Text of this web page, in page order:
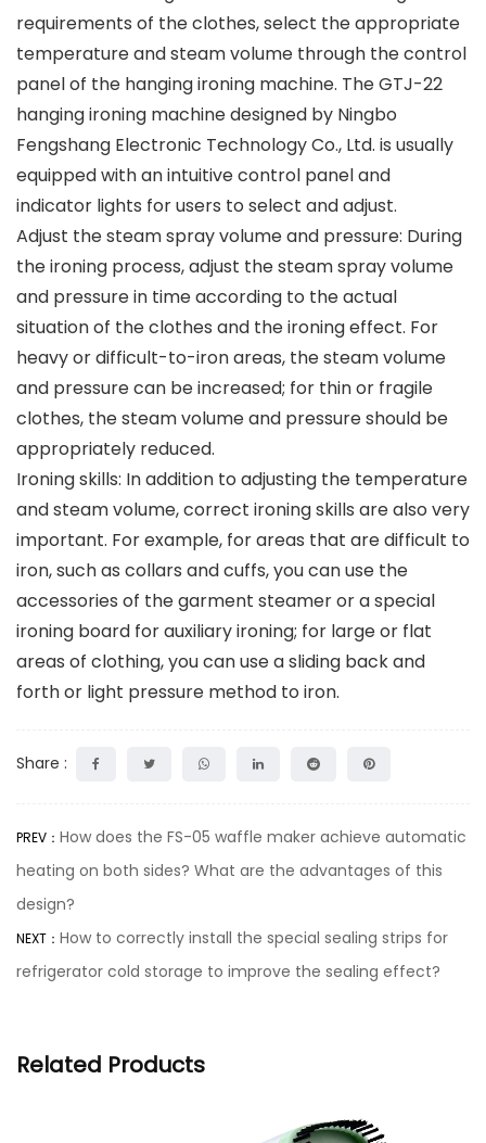
requirements of the clothes, select the appropriate
temperature and steam volume through the control
panel of the hanging ironing machine. The GTJ-22
hanging ironing machine designed by Ningbo
Fengshang Electronic Technology Co., Ltd. is usually
equipped with an intuitive control panel and
indicator lights for users to select and adjust.
Adjust the steam spray volume and pressure: During
the ironing process, adjust the steam spray volume
and pressure in time according to the actual
situation of the clothes and the ironing effect. For
heavy or difficult-to-iron areas, the steam volume
and pressure can be increased; for thin or fragile
clothes, the steam volume and pressure should be
appropriately reduced.
Ironing skills: In addition to adjusting the temperature
and steam volume, correct ironing skills are also very
important. For example, for areas that are difficult to
iron, such as collars and cuffs, you can use the
accessories of the garment steamer or a special
ironing board for auxiliary ironing; for large or flat
areas of clothing, you can use a sliding back and
forth or light pressure method to iron.
Share :
PREV： How does the FS-05 waffle maker achieve automatic
heating on both sides? What are the advantages of this
design?
NEXT： How to correctly install the special sealing strips for
refrigerator cold storage to improve the sealing effect?
Related Products